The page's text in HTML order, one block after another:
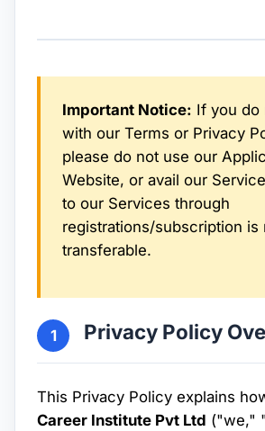
Important Notice: If you do
with our Terms or Privacy
please do not use our
Website, or avail our
to our Services through
registrations/subscription is
transferable.
1 Privacy Policy
This Privacy Policy explains
Career Institute Pvt Ltd ("we,"